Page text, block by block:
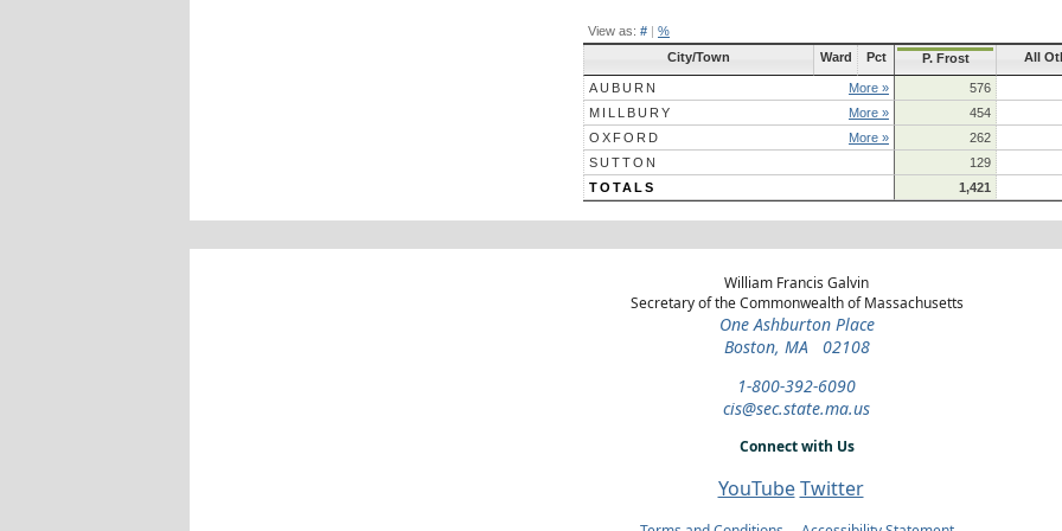
View as: # | %
City/Town
Ward Pct P. Frost All
AUBURN More »
576
MILLBURY
More »
454
OXFORD
More »
262
SUTTON
129
TOTALS
1,421
William Francis Galvin
Secretary of the Commonwealth of Massachusetts
One Ashburton Place
Boston, MA 02108
1-800-392-6090
cis@sec.state.ma.us
Connect with Us
YouTube Twitter